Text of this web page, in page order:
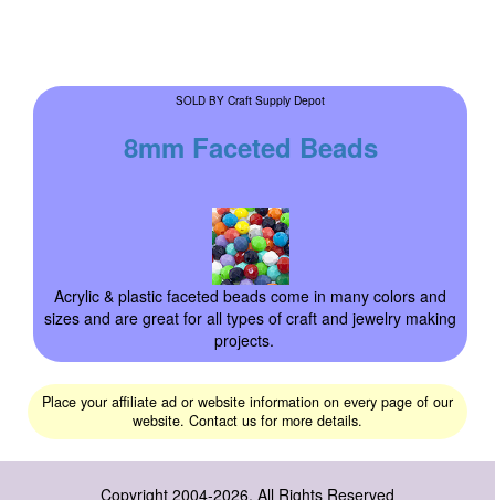
SOLD BY Craft Supply Depot
8mm Faceted Beads
Acrylic & plastic faceted beads come in many colors and
sizes and are great for all types of craft and jewelry making
projects.
Place your affiliate ad or website information on every page of our
website. Contact us for more details.
Copyright 2004-2026, All Rights Reserved